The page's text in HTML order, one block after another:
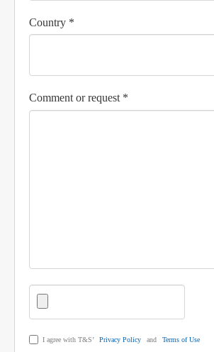
Country *
Comment or request *
I agree with T&S’ Privacy Policy and Terms of Use